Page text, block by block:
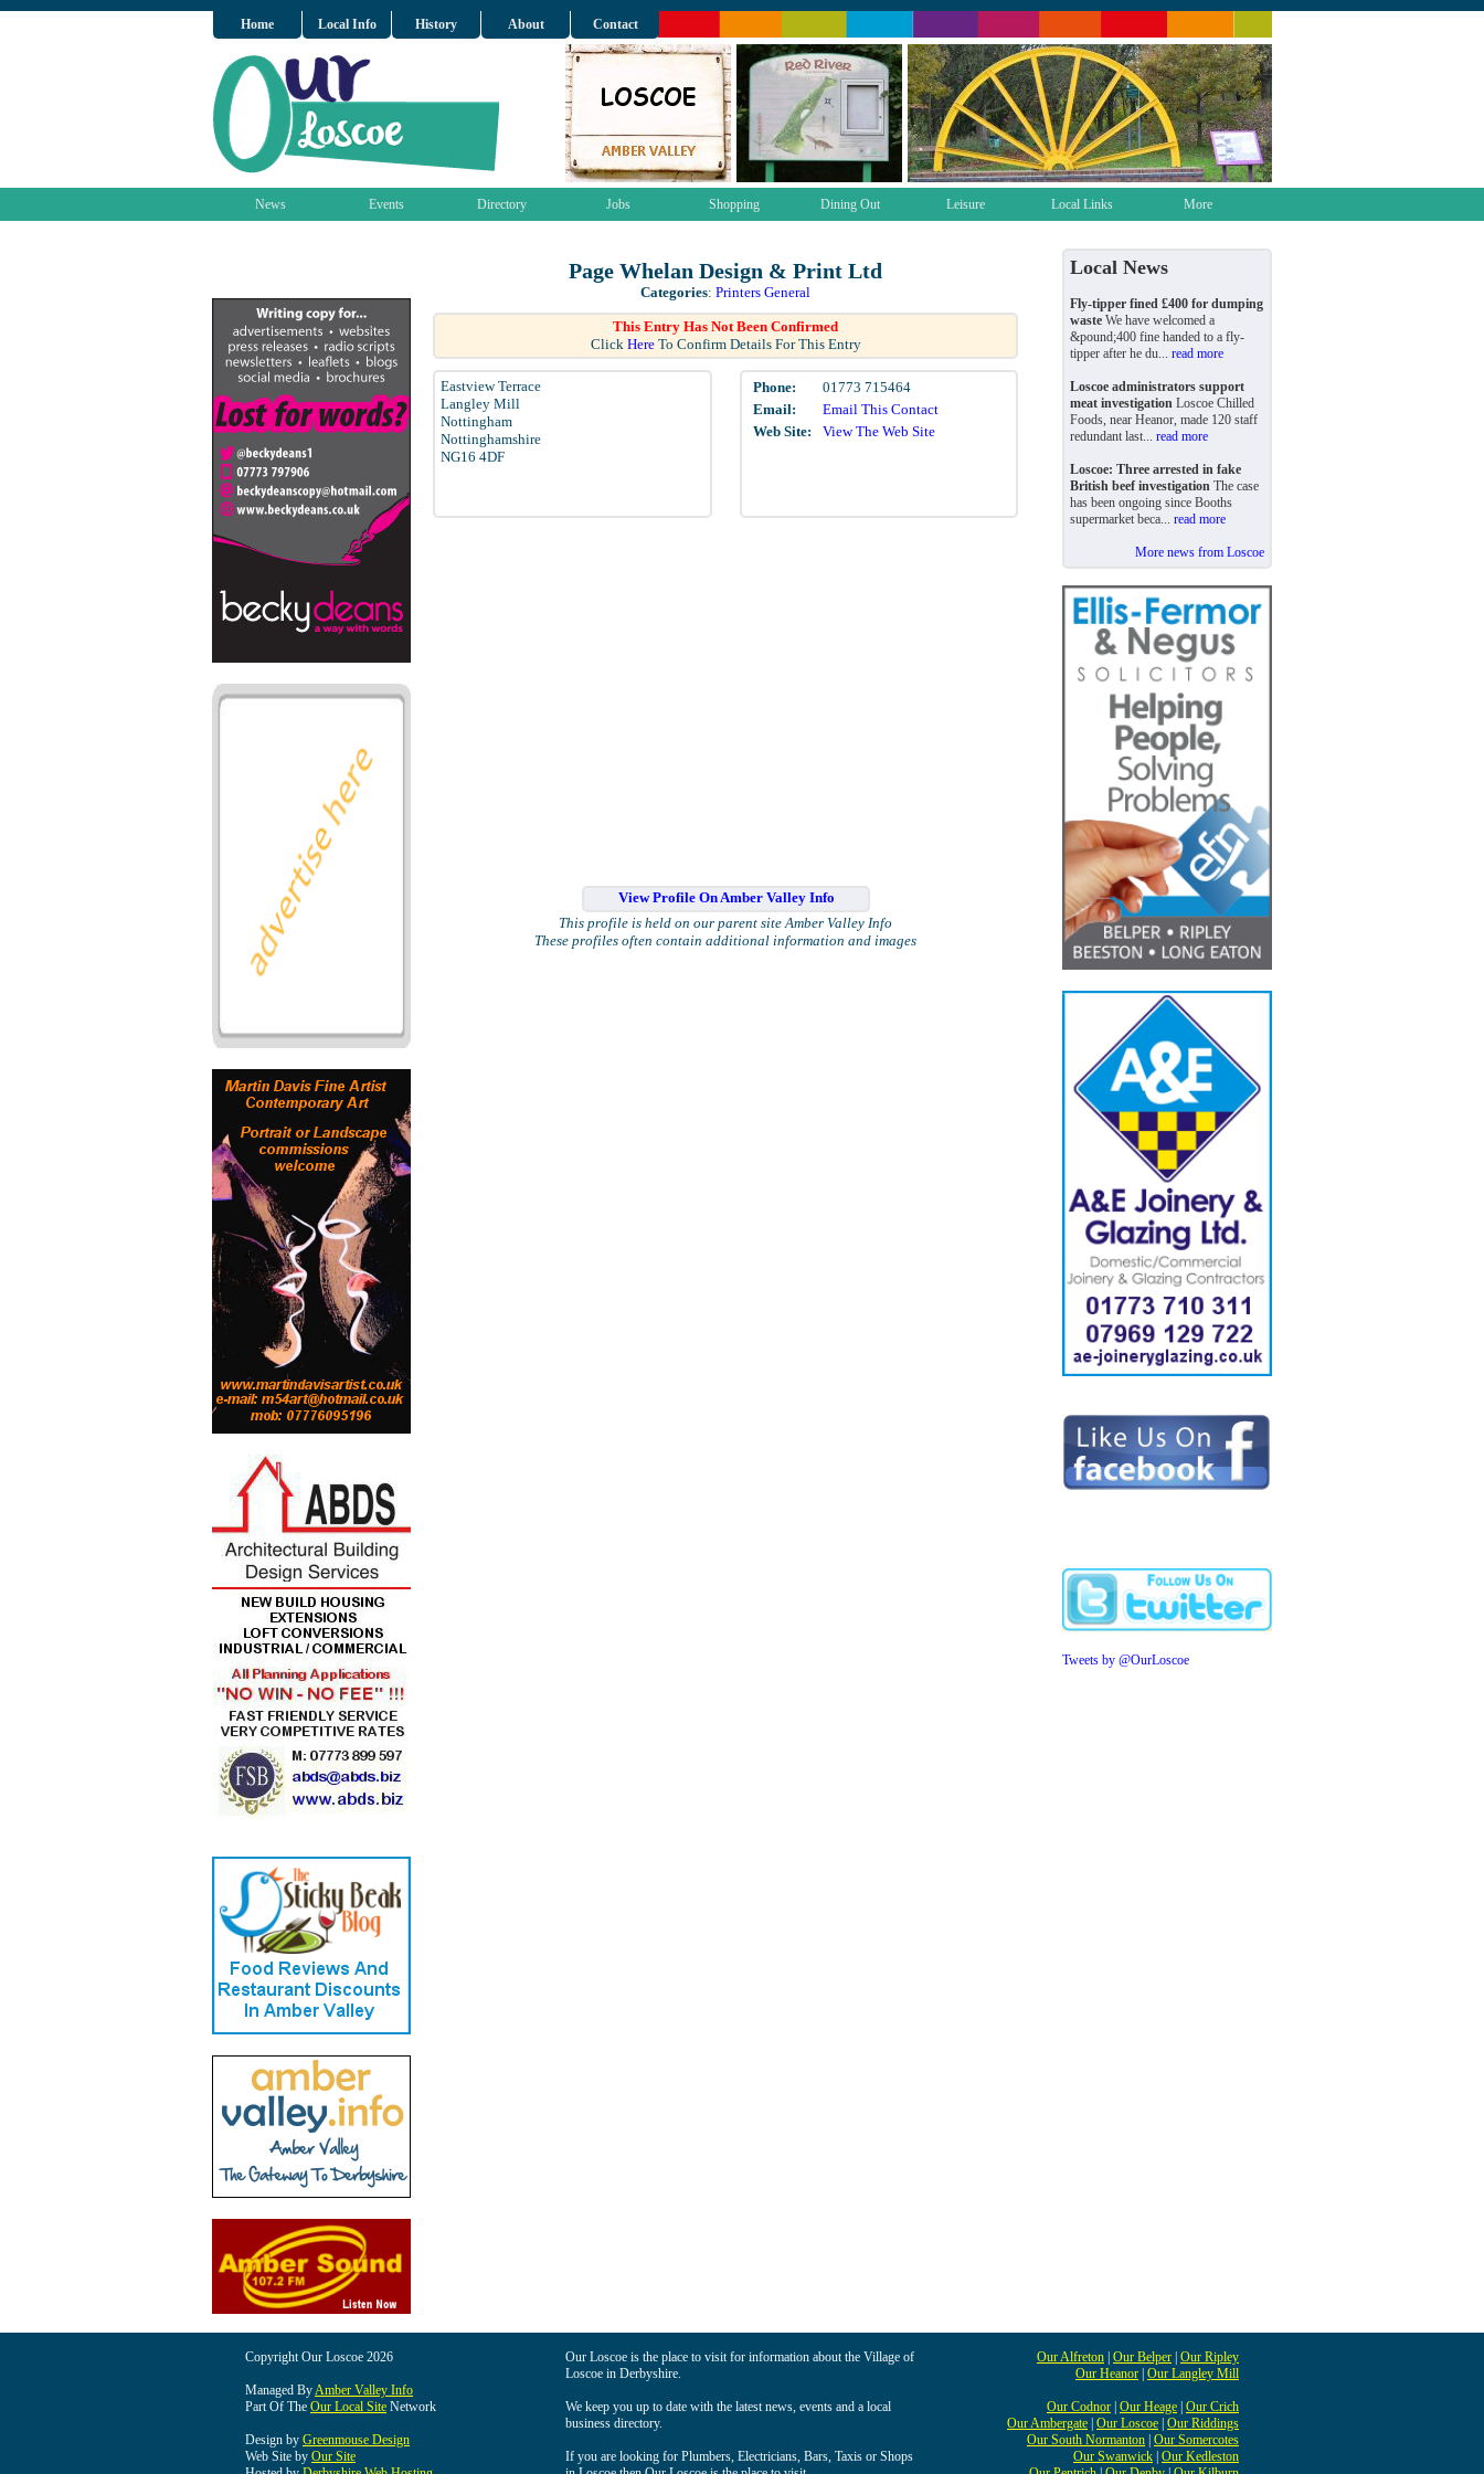
Home Local Info History About Contact
News Events Directory Jobs Shopping Dining Out Leisure Local Links More
Page Whelan Design & Print Ltd
Categories: Printers General
This Entry Has Not Been Confirmed
Click HereTo Confirm Details For This Entry
Eastview Terrace
Langley Mill
Nottingham
Nottinghamshire
NG16 4DF
Phone:
01773 715464
Email:
Email This Contact
Web Site:
View The Web Site
View Profile On Amber Valley Info
This profile is held on our parent site Amber Valley Info
These profiles often contain additional information and images
Local News
Fly-tipper fined £400 for dumping
waste We have welcomed a
&pound;400 fine handed to a fly-
tipper after he du... read more
Loscoe administrators support
meat investigation Loscoe Chilled
Foods, near Heanor, made 120 staff
redundant last... read more
Loscoe: Three arrested in fake
British beef investigation The case
has been ongoing since Booths
supermarket beca... read more
More news from Loscoe
Tweets by @OurLoscoe
Copyright Our Loscoe 2026
Managed ByAmber Valley Info
Part Of The Our Local Site Network
Design by Greenmouse Design
Web Site by Our Site
Our Loscoe is the place to visit for information about the Village of
Loscoe in Derbyshire.
We keep you up to date with the latest news, events and a local
business directory.
If you are looking for Plumbers, Electricians, Bars, Taxis or Shops
Our Alfreton Our Belper Our Ripley
Our Heanor Our Langley Mill
Our Codnor Our Heage Our Crich
Our Ambergate Our Loscoe Our Riddings
Our South Normanton Our Somercotes
Our Swanwick Our Kedleston